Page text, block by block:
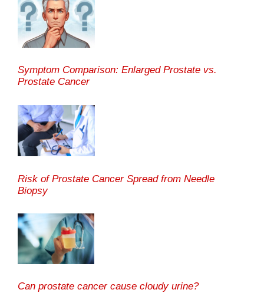
Symptom Comparison: Enlarged Prostate vs.
Prostate Cancer
Risk of Prostate Cancer Spread from Needle
Biopsy
Can prostate cancer cause cloudy urine?